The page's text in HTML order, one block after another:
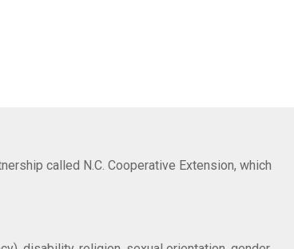
called N.C. Cooperative Extension, which